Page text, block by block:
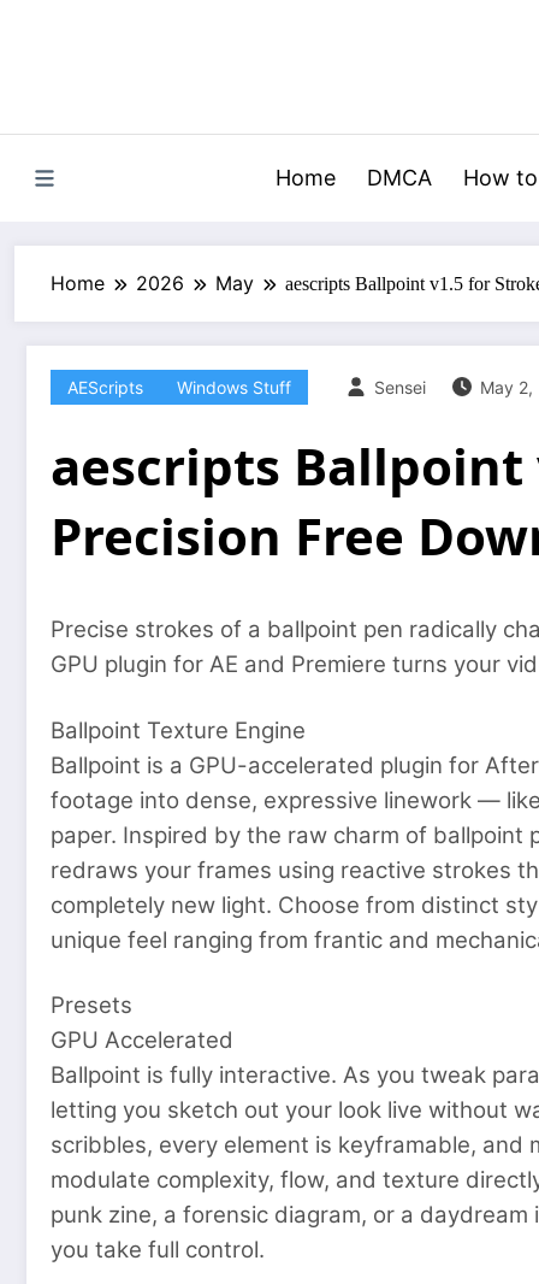
Home DMCA How
Home 2026 May aescripts Ballpoint v1.5 for
AEScripts Windows Stuff Sensei May 2,
aescripts Ballpoint
Precision Free
Precise strokes of a ballpoint pen radically
GPU plugin for AE and Premiere turns your
Ballpoint Texture Engine
Ballpoint is a GPU-accelerated plugin for
footage into dense, expressive linework —
paper. Inspired by the raw charm of
redraws your frames using reactive strokes
completely new light. Choose from distinct
unique feel ranging from frantic and
Presets
GPU Accelerated
Ballpoint is fully interactive. As you tweak
letting you sketch out your look live without
scribbles, every element is keyframable,
modulate complexity, flow, and texture
punk zine, a forensic diagram, or a
you take full control.